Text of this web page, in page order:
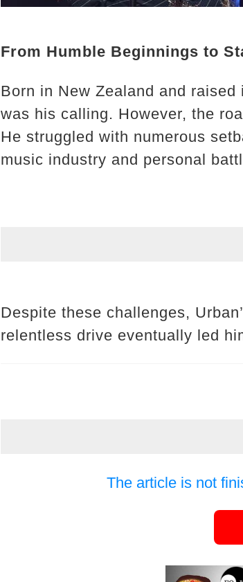
From Humble Beginnings to
Born in New Zealand and
was his calling. However, the
He struggled with numerous
music industry and personal
Despite these challenges,
relentless drive eventually led
The article is not